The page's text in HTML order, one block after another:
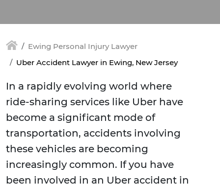
Ewing Personal Injury Lawyer
Uber Accident Lawyer in Ewing, New Jersey
In a rapidly evolving world where
ride-sharing services like Uber have
become a significant mode of
transportation, accidents involving
these vehicles are becoming
increasingly common. If you have
been involved in an Uber accident in